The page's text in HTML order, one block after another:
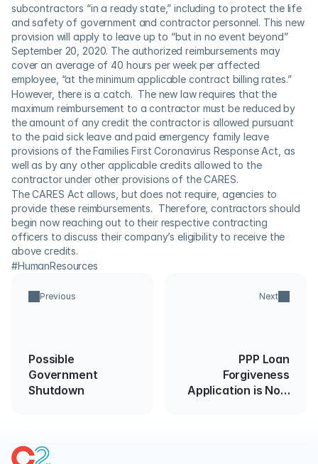
subcontractors “in a ready state,” including to protect the life
and safety of government and contractor personnel. This new
provision will apply to leave up to “but in no event beyond”
September 20, 2020. The authorized reimbursements may
cover an average of 40 hours per week per affected
employee, “at the minimum applicable contract billing rates.”
However, there is a catch.  The new law requires that the
maximum reimbursement to a contractor must be reduced by
the amount of any credit the contractor is allowed pursuant
to the paid sick leave and paid emergency family leave
provisions of the Families First Coronavirus Response Act, as
well as by any other applicable credits allowed to the
contractor under other provisions of the CARES.
The CARES Act allows, but does not require, agencies to
provide these reimbursements.  Therefore, contractors should
begin now reaching out to their respective contracting
officers to discuss their company’s eligibility to receive the
above credits.
#HumanResources
Previous
Possible
Government
Shutdown
Next
PPP Loan
Forgiveness
Application is Now